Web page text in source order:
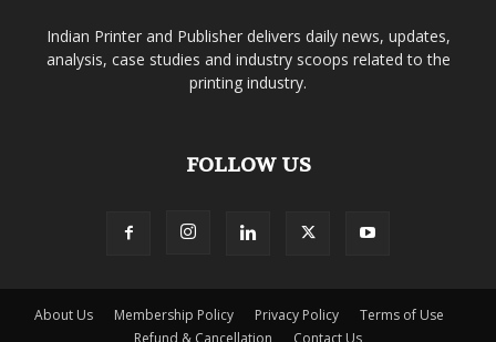
Indian Printer and Publisher delivers daily news, updates,
analysis, case studies and industry scoops related to the
printing industry.
FOLLOW US
About Us Membership Policy Privacy Policy
Terms of Use
Refund & Cancellation
Contact Us